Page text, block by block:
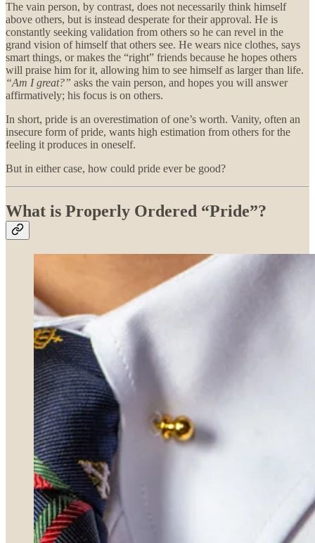
The vain person, by contrast, does not necessarily think himself
above others, but is instead desperate for their approval. He is
constantly seeking validation from others so he can revel in the
grand vision of himself that others see. He wears nice clothes, says
smart things, or makes the “right” friends because he hopes others
will praise him for it, allowing him to see himself as larger than life.
“Am I great?” asks the vain person, and hopes you will answer
affirmatively; his focus is on others.
In short, pride is an overestimation of one’s worth. Vanity, often an
insecure form of pride, wants high estimation from others for the
feeling it produces in oneself.
But in either case, how could pride ever be good?
What is Properly Ordered “Pride”?